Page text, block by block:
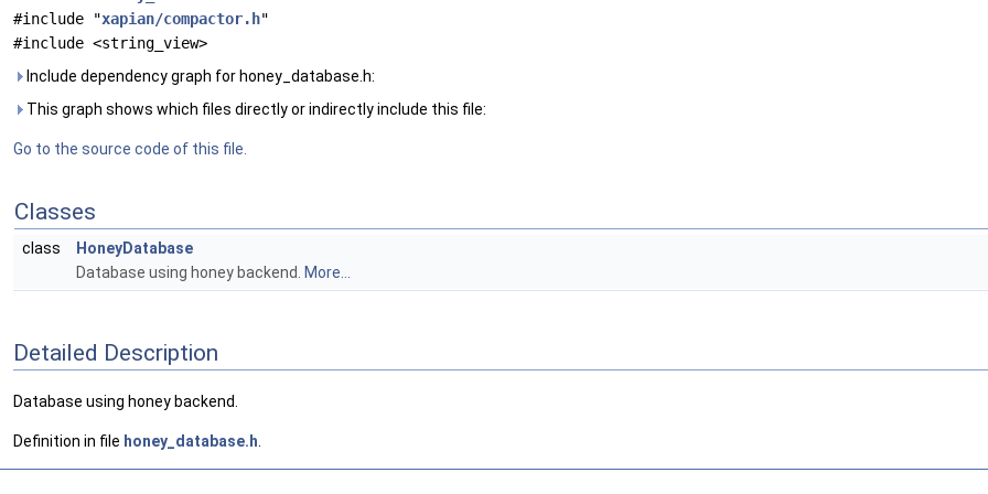
#include "xapian/compactor.h"
#include <string_view>
Include dependency graph for honey_database.h:
This graph shows which files directly or indirectly include this file:
Go to the source code of this file.
Classes
class
HoneyDatabase
Database using honey backend.
More...
Detailed Description
Database using honey backend.
Definition in file honey_database.h